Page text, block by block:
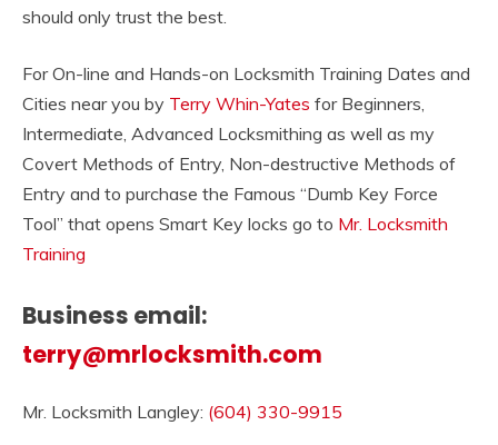
should only trust the best.
For On-line and Hands-on Locksmith Training Dates and
Cities near you by Terry Whin-Yates for Beginners,
Intermediate, Advanced Locksmithing as well as my
Covert Methods of Entry, Non-destructive Methods of
Entry and to purchase the Famous “Dumb Key Force
Tool” that opens Smart Key locks go to Mr. Locksmith
Training
Business email:
terry@mrlocksmith.com
Mr. Locksmith Langley: (604) 330-9915